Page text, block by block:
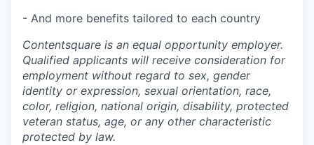
- And more benefits tailored to each country
Contentsquare is an equal opportunity employer.
Qualified applicants will receive consideration for
employment without regard to sex, gender
identity or expression, sexual orientation, race,
color, religion, national origin, disability, protected
veteran status, age, or any other characteristic
protected by law.